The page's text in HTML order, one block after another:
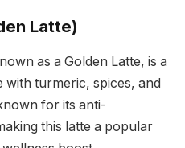
Latte)
as a Golden Latte, is a
with turmeric, spices, and
for its anti-
this latte a popular